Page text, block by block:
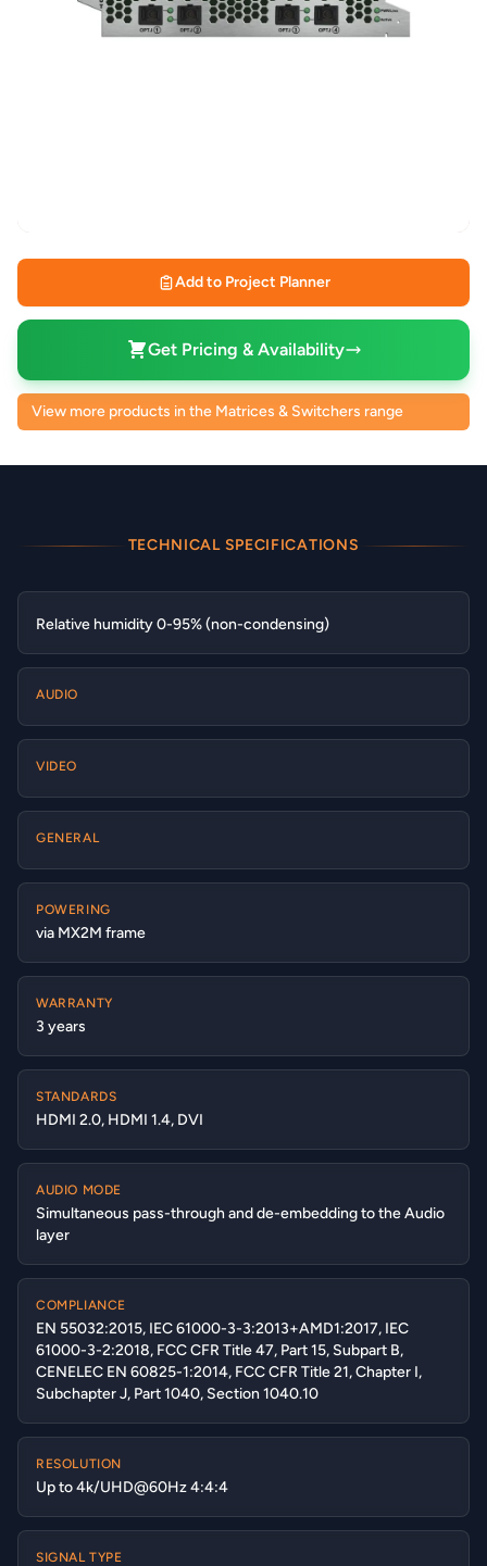
Add to Project Planner
Get Pricing & Availability
View more products in the Matrices & Switchers range
TECHNICAL SPECIFICATIONS
Relative humidity 0-95% (non-condensing)
AUDIO
VIDEO
GENERAL
POWERING
via MX2M frame
WARRANTY
3 years
STANDARDS
HDMI 2.0, HDMI 1.4, DVI
AUDIO MODE
Simultaneous pass-through and de-embedding to the Audio
layer
COMPLIANCE
EN 55032:2015, IEC 61000-3-3:2013+AMD1:2017, IEC
61000-3-2:2018, FCC CFR Title 47, Part 15, Subpart B,
CENELEC EN 60825-1:2014, FCC CFR Title 21, Chapter I,
Subchapter J, Part 1040, Section 1040.10
RESOLUTION
Up to 4k/UHD@60Hz 4:4:4
SIGNAL TYPE